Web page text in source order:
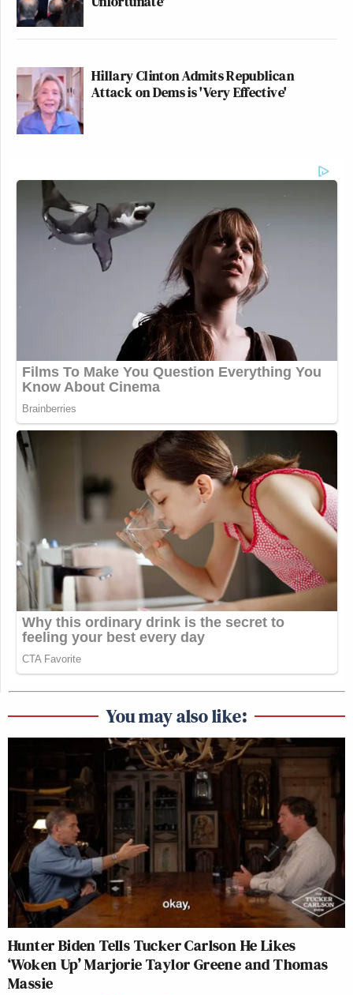
Hillary Clinton Admits Republican
Attack on Dems is 'Very Effective'
You may also like:
Hunter Biden Tells Tucker Carlson He Likes
‘Woken Up’ Marjorie Taylor Greene and Thomas
Massie